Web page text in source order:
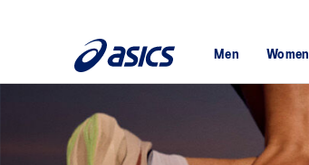
Men Women